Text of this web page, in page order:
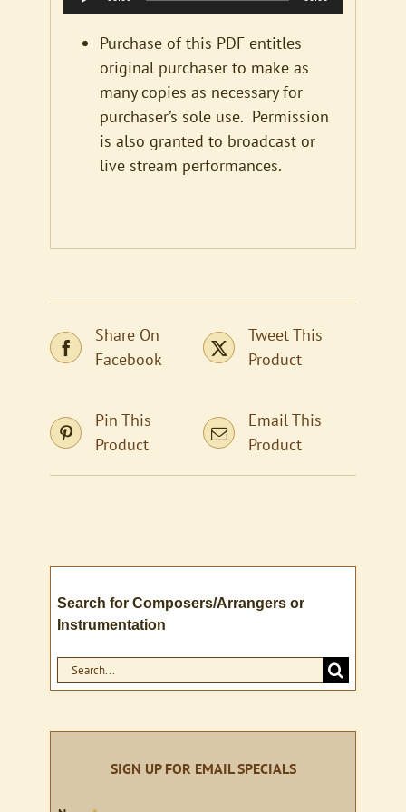
Player
Purchase of this PDF entitles
original purchaser to make as
many copies as necessary for
purchaser’s sole use. Permission
is also granted to broadcast or
live stream performances.
Share On
Facebook
Tweet This
Product
Pin This
Product
Email This
Product
Search for Composers/Arrangers or
Instrumentation
Search
for:
SIGN UP FOR EMAIL SPECIALS